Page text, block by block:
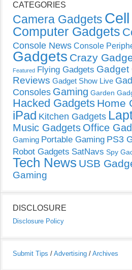
CATEGORIES
Camera Gadgets
Computer Gadgets
Console News Console
Gadgets Crazy
Featured Flying Gadgets Gadget
Reviews Gadget Show Live
Consoles Gaming Garden
Hacked Gadgets Home
iPad Kitchen Gadgets
Music Gadgets Office
Gaming Portable Gaming PS3
Robot Gadgets SatNavs Spy
Tech News USB
Gaming
DISCLOSURE
Disclosure Policy
Submit Tips / Advertising / Archives